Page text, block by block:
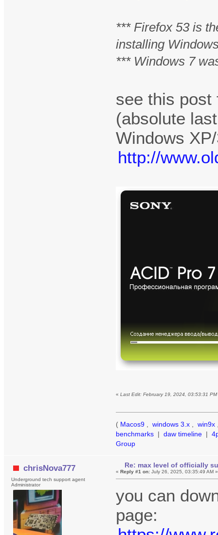
*** Firefox 53 is
installing
*** Windows 7
see this post
(absolute
Windows
http://
«Last Edit: February 19, 2024, 03:53:31
( Macos9 , windows 3.x , win9x
benchmarks | daw timeline |
Group
chrisNova777
Underground tech support agent
Administrator
Re: max level of officially
«Reply #1 on: July 26, 2025, 03:35:49 AM »
you can
page: